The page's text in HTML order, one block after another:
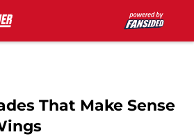
That Make Sense